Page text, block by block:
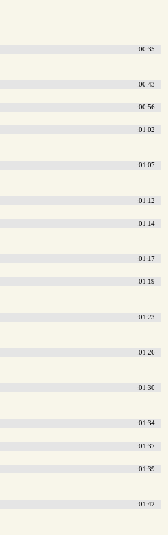
:00:35
:00:43
:00:56
:01:02
:01:07
:01:12
:01:14
:01:17
:01:19
:01:23
:01:26
:01:30
:01:34
:01:37
:01:39
:01:42